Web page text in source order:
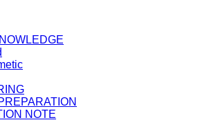
NOTE